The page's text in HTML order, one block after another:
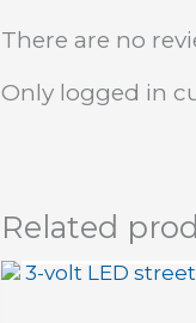
There are no
Only logged in
Related
OUT OF